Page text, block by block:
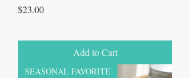
Price
$23.00
Add to Cart
SEASONAL FAVORITE